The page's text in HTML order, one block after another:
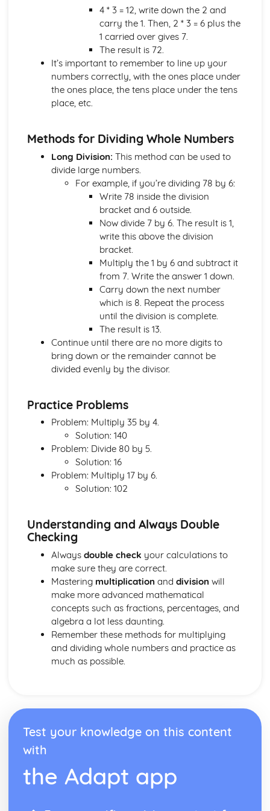
3D Trigonometry
The Sine and Cosine Rules
Trigonometry- Sin, Cos and Tan
Pythagoras' Theorem
Maps and Scale Drawings
Bearings
Loci and Construction
Circle Geometry
Parallel Lines
Angle and Shapes
Angle Basics
Compound Measures
Area and Volume Conversions
The Four Transformations
Reading Timetables
3D Shapes- Volume
Nets and Surface Areas
Perimeters and Area
Congruence and Similarity
Triangles and Quadrilaterals
Polygons
Symmetry
Manipulating Surds
Standard Form
Powers and Roots
Direct and Inverse Proportions
Ratios
Types of Interest Rate
Compound Growth and Decay
Percentages
Fractions, percentages and decimals
Fractions
HCF and LCM
Multiples, prime factors and factors
Special Types of Number
Bounds
Estimating
Rounding Numbers
Negative Numbers
Multiplying and Dividing with Decimals
Multiplying and Dividing Whole Numbers
Ordering Numbers and Place Values
Tree Diagrams
The AND/OR Rule
Probability Experiments
Counting Outcomes
Probability Basics
4 * 3 = 12, write down the 2 and
carry the 1. Then, 2 * 3 = 6 plus the
1 carried over gives 7.
The result is 72.
It’s important to remember to line up your
numbers correctly, with the ones place under
the ones place, the tens place under the tens
place, etc.
Methods for Dividing Whole Numbers
Long Division: This method can be used to
divide large numbers.
For example, if you’re dividing 78 by 6:
Write 78 inside the division
bracket and 6 outside.
Now divide 7 by 6. The result is 1,
write this above the division
bracket.
Multiply the 1 by 6 and subtract it
from 7. Write the answer 1 down.
Carry down the next number
which is 8. Repeat the process
until the division is complete.
The result is 13.
Continue until there are no more digits to
bring down or the remainder cannot be
divided evenly by the divisor.
Practice Problems
Problem: Multiply 35 by 4.
Solution: 140
Problem: Divide 80 by 5.
Solution: 16
Problem: Multiply 17 by 6.
Solution: 102
Understanding and Always Double
Checking
Always double check your calculations to
make sure they are correct.
Mastering multiplication and division will
make more advanced mathematical
concepts such as fractions, percentages, and
algebra a lot less daunting.
Remember these methods for multiplying
and dividing whole numbers and practice as
much as possible.
Test your knowledge on this content
with
the Adapt app